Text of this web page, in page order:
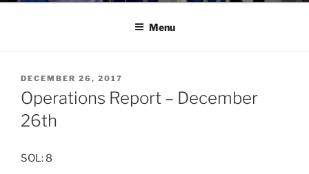
Menu
POSTED
ON
DECEMBER 26, 2017
Operations Report – December
26th
SOL: 8